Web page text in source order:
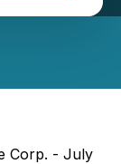
Corp. - July